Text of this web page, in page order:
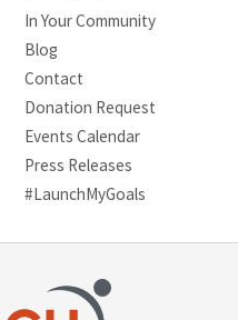
In Your Community
Blog
Contact
Donation Request
Events Calendar
Press Releases
#LaunchMyGoals